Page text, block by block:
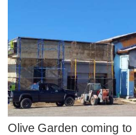
Olive Garden coming to